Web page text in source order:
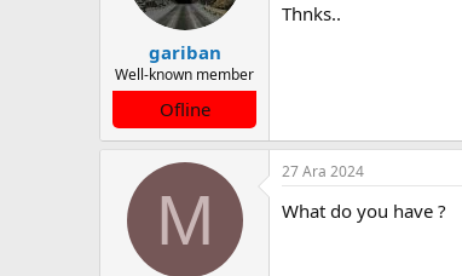
gariban
Well-known member
Ofline
Thnks..
M
27 Ara 2024
What do you have ?